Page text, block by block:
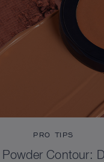
PRO TIPS
Contour: